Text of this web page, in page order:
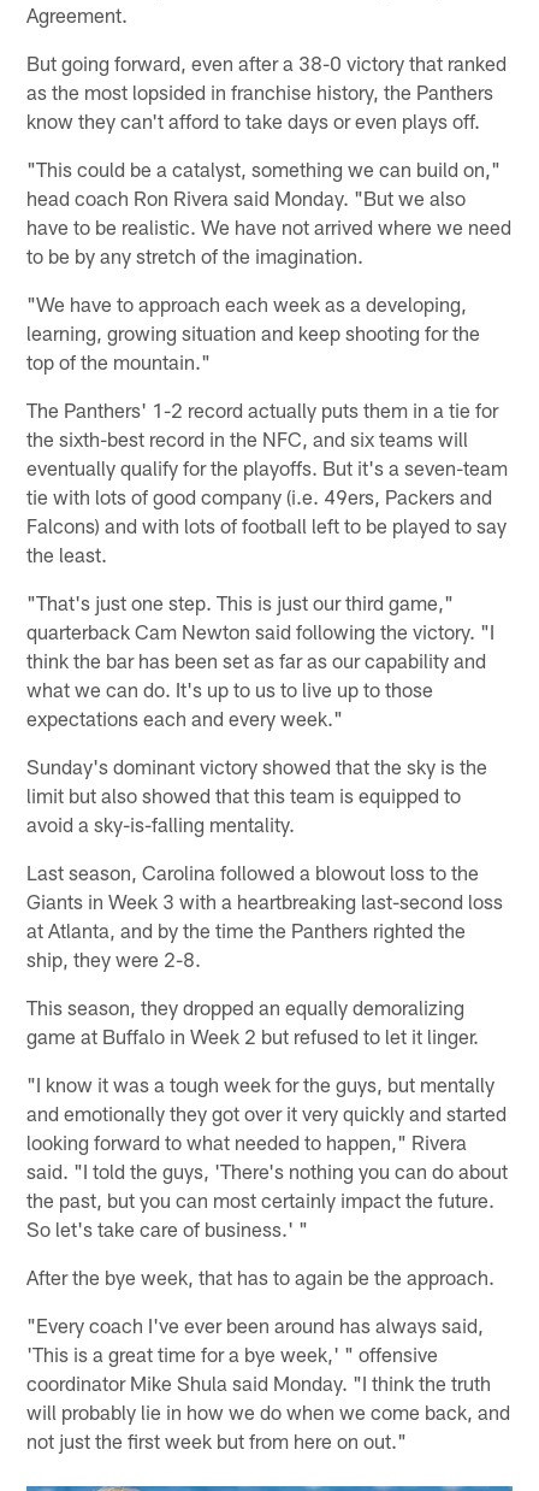
Agreement.
But going forward, even after a 38-0 victory that ranked
as the most lopsided in franchise history, the Panthers
know they can't afford to take days or even plays off.
"This could be a catalyst, something we can build on,"
head coach Ron Rivera said Monday. "But we also
have to be realistic. We have not arrived where we need
to be by any stretch of the imagination.
"We have to approach each week as a developing,
learning, growing situation and keep shooting for the
top of the mountain."
The Panthers' 1-2 record actually puts them in a tie for
the sixth-best record in the NFC, and six teams will
eventually qualify for the playoffs. But it's a seven-team
tie with lots of good company (i.e. 49ers, Packers and
Falcons) and with lots of football left to be played to say
the least.
"That's just one step. This is just our third game,"
quarterback Cam Newton said following the victory. "I
think the bar has been set as far as our capability and
what we can do. It's up to us to live up to those
expectations each and every week."
Sunday's dominant victory showed that the sky is the
limit but also showed that this team is equipped to
avoid a sky-is-falling mentality.
Last season, Carolina followed a blowout loss to the
Giants in Week 3 with a heartbreaking last-second loss
at Atlanta, and by the time the Panthers righted the
ship, they were 2-8.
This season, they dropped an equally demoralizing
game at Buffalo in Week 2 but refused to let it linger.
"I know it was a tough week for the guys, but mentally
and emotionally they got over it very quickly and started
looking forward to what needed to happen," Rivera
said. "I told the guys, 'There's nothing you can do about
the past, but you can most certainly impact the future.
So let's take care of business.' "
After the bye week, that has to again be the approach.
"Every coach I've ever been around has always said,
'This is a great time for a bye week,' " offensive
coordinator Mike Shula said Monday. "I think the truth
will probably lie in how we do when we come back, and
not just the first week but from here on out."